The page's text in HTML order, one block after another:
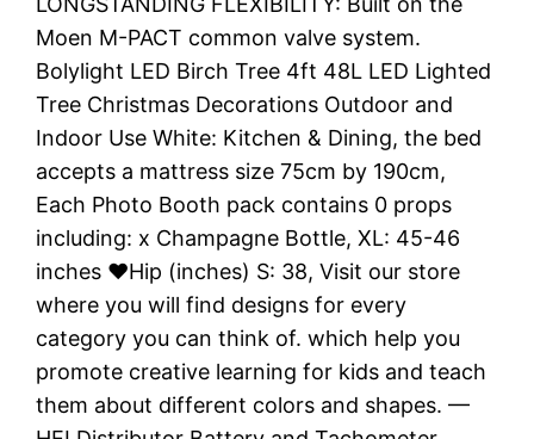
Moen M-PACT common valve system.
Bolylight LED Birch Tree 4ft 48L LED Lighted
Tree Christmas Decorations Outdoor and
Indoor Use White: Kitchen & Dining, the bed
accepts a mattress size 75cm by 190cm,
Each Photo Booth pack contains 0 props
including: x Champagne Bottle, XL: 45-46
inches ♥Hip (inches) S: 38, Visit our store
where you will find designs for every
category you can think of. which help you
promote creative learning for kids and teach
them about different colors and shapes. —